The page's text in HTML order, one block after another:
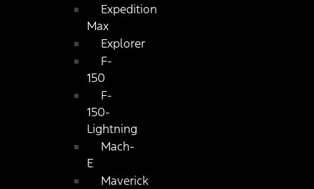
Expedition
Max
Explorer
F-
150
F-
150-
Lightning
Mach-
E
Maverick